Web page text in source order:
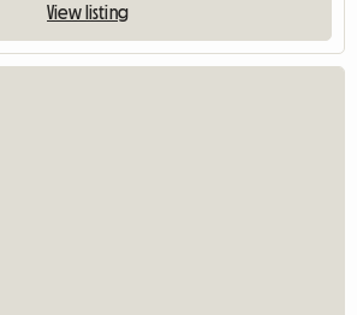
View listing